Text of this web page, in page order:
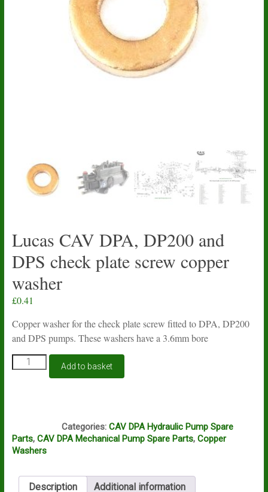
Lucas CAV DPA, DP200 and
DPS check plate screw copper
washer
£0.41
Copper washer for the check plate screw fitted to DPA, DP200
and DPS pumps. These washers have a 3.6mm bore
Lucas
CAV
plate
screw
washer
Add to basket
Categories: CAV DPA Hydraulic Pump Spare
Parts, CAV DPA Mechanical Pump Spare Parts, Copper
Washers
Description Additional information